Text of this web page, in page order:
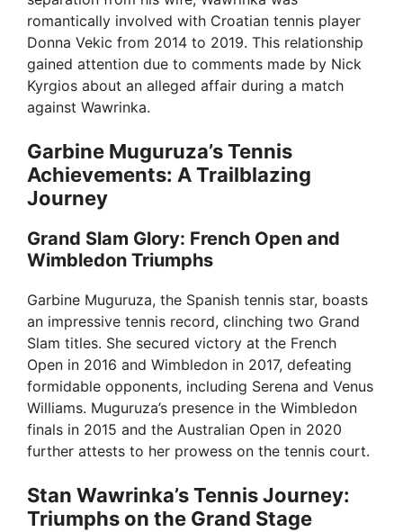
d
o
romantically involved with Croatian tennis player
Donna Vekic from 2014 to 2019. This relationship
gained attention due to comments made by Nick
Kyrgios about an alleged affair during a match
against Wawrinka.
Garbine Muguruza’s Tennis
Achievements: A Trailblazing
Journey
Grand Slam Glory: French Open and
Wimbledon Triumphs
Garbine Muguruza, the Spanish tennis star, boasts
an impressive tennis record, clinching two Grand
Slam titles. She secured victory at the French
Open in 2016 and Wimbledon in 2017, defeating
formidable opponents, including Serena and Venus
Williams. Muguruza’s presence in the Wimbledon
finals in 2015 and the Australian Open in 2020
further attests to her prowess on the tennis court.
Stan Wawrinka’s Tennis Journey:
Triumphs on the Grand Stage